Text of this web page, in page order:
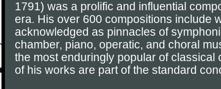
1791) was a prolific and influential
era. His over 600 compositions include
acknowledged as pinnacles of
chamber, piano, operatic, and choral
the most enduringly popular of classical
of his works are part of the standard